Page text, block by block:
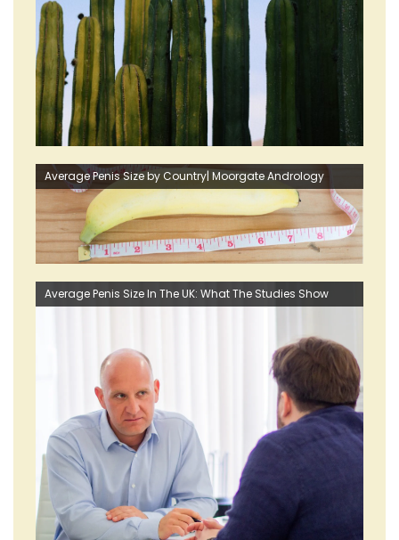
Average Penis Size by Country| Moorgate Andrology
Average Penis Size In The UK: What The Studies Show